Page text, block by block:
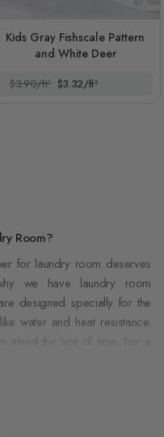
Kids Gray Fishscale Pattern
and White Deer
$3.90/ft² $3.32/ft²
Room?
for laundry room deserves
we have laundry room
designed specially for the
water and heat resistance.
stand the test of time. For a
room, it must meet the